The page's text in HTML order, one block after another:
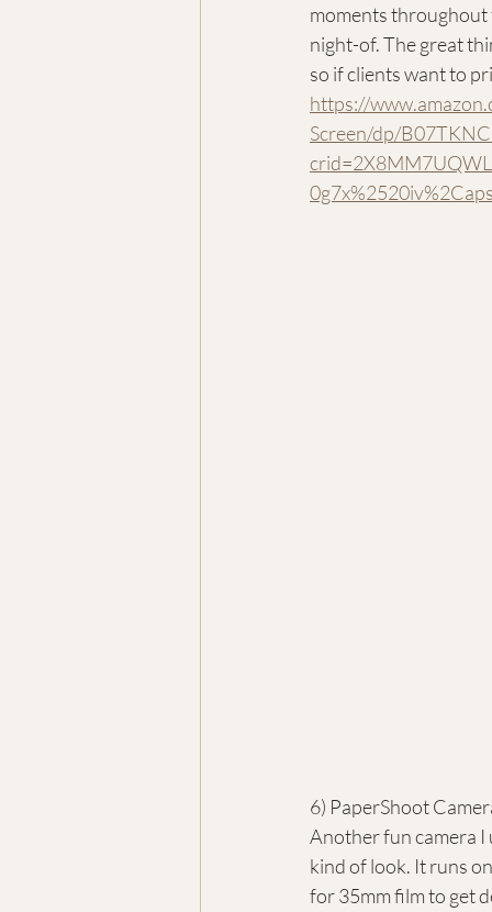
moments throughout
night-of. The great
so if clients want to
https://
Screen/dp/
6) PaperShoot
Another fun camera I
kind of look. It runs
for 35mm film to get